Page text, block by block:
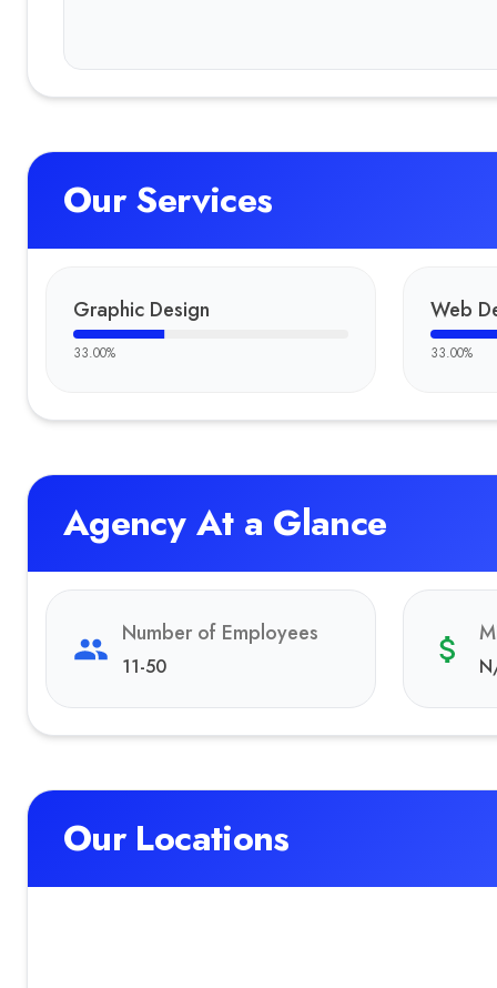
Our Services
Graphic Design
33.00%
Web
33.00%
Agency At a Glance
Number of Employees
11-50
Our Locations